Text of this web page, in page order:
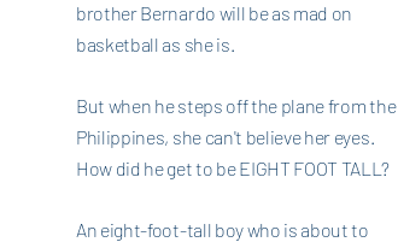
brother Bernardo will be as mad on
basketball as she is.
But when he steps off the plane from the
Philippines, she can't believe her eyes.
How did he get to be EIGHT FOOT TALL?
An eight-foot-tall boy who is about to